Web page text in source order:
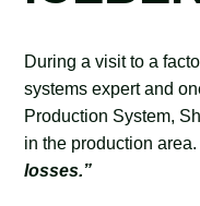
During a visit to a
systems expert and
Production System,
in the production
losses.”